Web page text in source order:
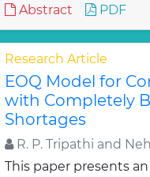
Abstract PDF
Research Article
EOQ Model for
with Completely
Shortages
R. P. Tripathi and
This paper presents